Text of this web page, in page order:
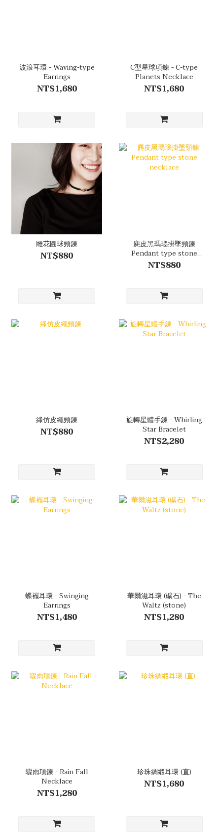
波浪耳環 - Waving-type
Earrings
NT$1,680
C型星球項鍊 - C-type
Planets Necklace
NT$1,680
雕花圓球頸鍊
NT$880
麂皮黑瑪瑙掛墜頸鍊
Pendant type stone
necklace
NT$880
綠仿皮繩頸鍊
NT$880
旋轉星體手鍊 - Whirling
Star Bracelet
NT$2,280
蝶襬耳環 - Swinging
Earrings
NT$1,480
華爾滋耳環 (礦石) - The
Waltz (stone)
NT$1,280
驟雨項鍊 - Rain Fall
Necklace
NT$1,280
珍珠綢緞耳環 (直)
NT$1,680